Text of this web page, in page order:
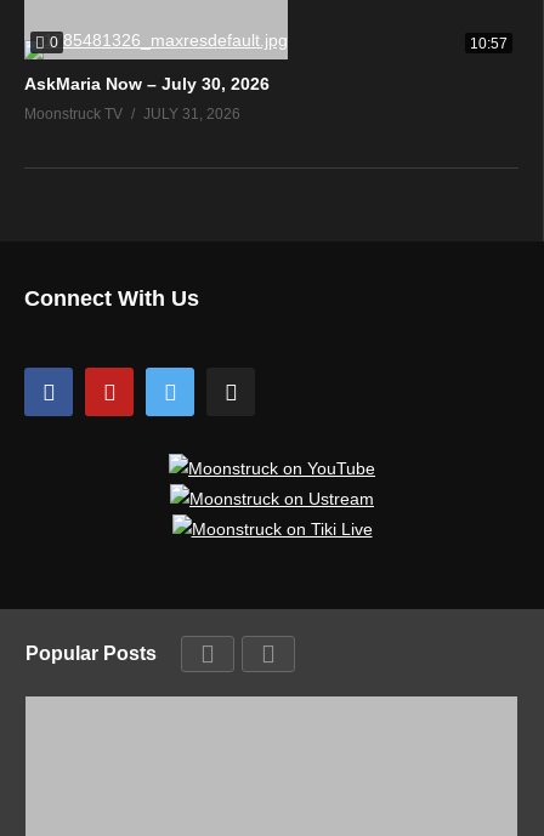
0 10:57
AskMaria Now – July 30, 2026
Moonstruck TV JULY 31, 2026
Connect With Us
Popular Posts